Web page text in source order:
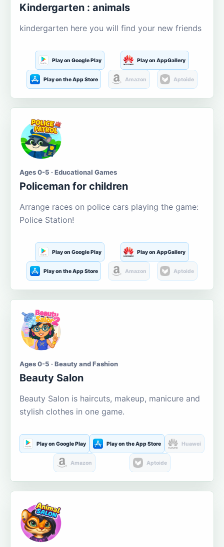
Kindergarten : animals
kindergarten here you will find your new friends
Play on Google Play Play on AppGallery
Play on the App Store Amazon Aptoide
Ages 0-5 · Educational Games
Policeman for children
Arrange races on police cars playing the game:
Police Station!
Play on Google Play Play on AppGallery
Play on the App Store Amazon Aptoide
Ages 0-5 · Beauty and Fashion
Beauty Salon
Beauty Salon is haircuts, makeup, manicure and
stylish clothes in one game.
Play on Google Play Play on the App Store Huawei
Amazon Aptoide